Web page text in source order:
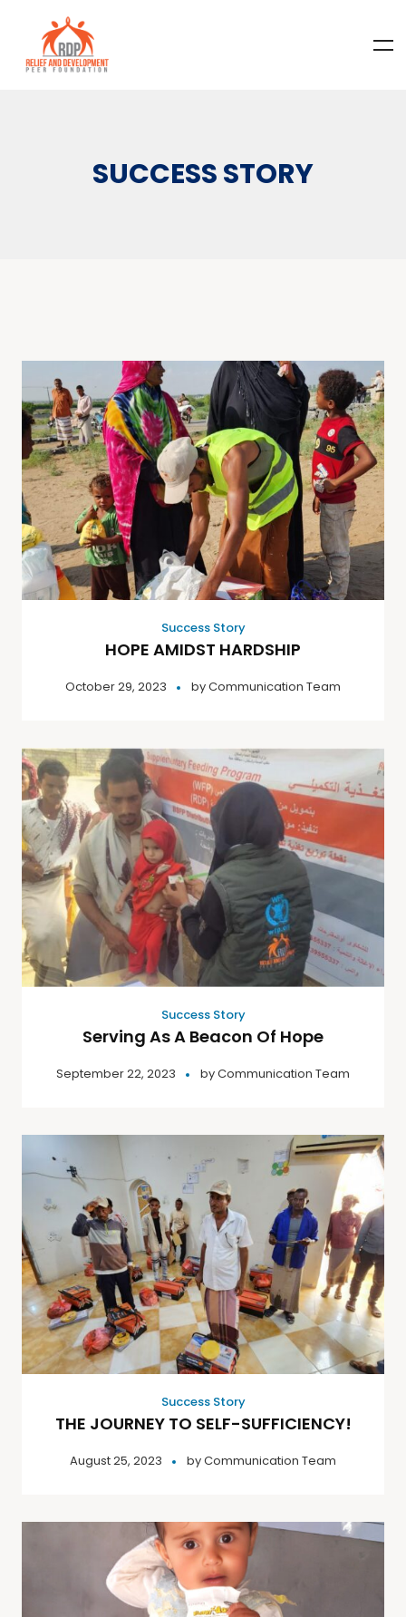
SUCCESS STORY
Success Story
HOPE AMIDST HARDSHIP
October 29, 2023 byCommunication Team
Success Story
Serving As A Beacon Of Hope
September 22, 2023 byCommunication Team
Success Story
THE JOURNEY TO SELF-SUFFICIENCY!
August 25, 2023 byCommunication Team